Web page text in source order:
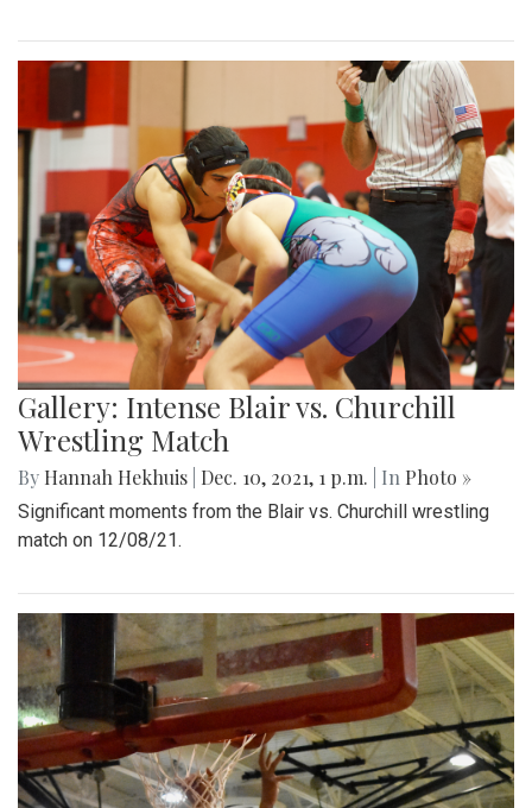
Gallery: Intense Blair vs. Churchill
Wrestling Match
By Hannah Hekhuis Dec. 10, 2021, 1 p.m. | In Photo »
Significant moments from the Blair vs. Churchill wrestling
match on 12/08/21.